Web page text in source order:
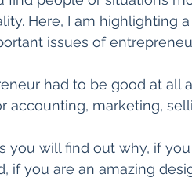
Here, I am highlighting
issues of
had to be good at all
accounting, marketing,
you will find out why, if
if you are an amazing